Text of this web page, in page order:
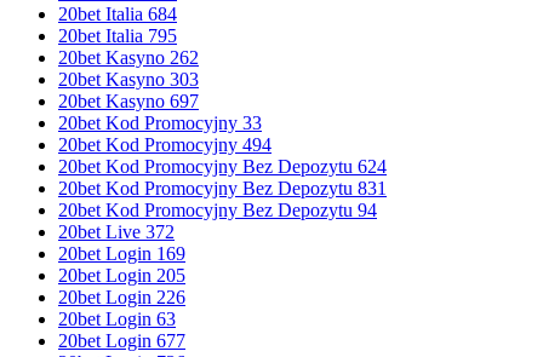
20bet Italia 684
20bet Italia 795
20bet Kasyno 262
20bet Kasyno 303
20bet Kasyno 697
20bet Kod Promocyjny 33
20bet Kod Promocyjny 494
20bet Kod Promocyjny Bez Depozytu 624
20bet Kod Promocyjny Bez Depozytu 831
20bet Kod Promocyjny Bez Depozytu 94
20bet Live 372
20bet Login 169
20bet Login 205
20bet Login 226
20bet Login 63
20bet Login 677